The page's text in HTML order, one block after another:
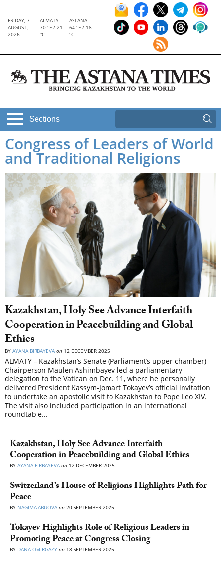
FRIDAY, 7
AUGUST,
2026
ALMATY
70 °F / 21
°C
ASTANA
64 °F / 18
°C
Sections
Congress of Leaders of World
and Traditional Religions
Kazakhstan, Holy See Advance Interfaith
Cooperation in Peacebuilding and Global
Ethics
BY AYANA BIRBAYEVA on 12 DECEMBER 2025
ALMATY – Kazakhstan’s Senate (Parliament’s upper chamber)
Chairperson Maulen Ashimbayev led a parliamentary
delegation to the Vatican on Dec. 11, where he personally
delivered President Kassym-Jomart Tokayev’s official invitation
to undertake an apostolic visit to Kazakhstan to Pope Leo XIV.
The visit also included participation in an international
roundtable...
Kazakhstan, Holy See Advance Interfaith
Cooperation in Peacebuilding and Global Ethics
BY AYANA BIRBAYEVA on 12 DECEMBER 2025
Switzerland’s House of Religions Highlights Path for
Peace
BY NAGIMA ABUOVA on 20 SEPTEMBER 2025
Tokayev Highlights Role of Religious Leaders in
Promoting Peace at Congress Closing
BY DANA OMIRGAZY on 18 SEPTEMBER 2025